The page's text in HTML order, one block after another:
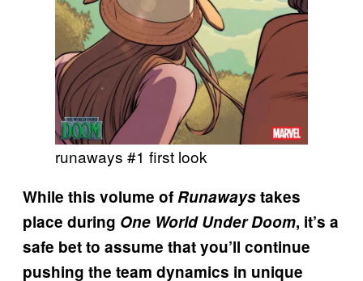
runaways #1 first look
While this volume ofRunawaystakes
place during One World Under Doom, it’s a
safe bet to assume that you’ll continue
pushing the team dynamics in unique